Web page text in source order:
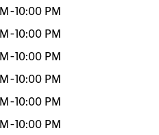
-10:00 PM
-10:00 PM
-10:00 PM
-10:00 PM
-10:00 PM
-10:00 PM